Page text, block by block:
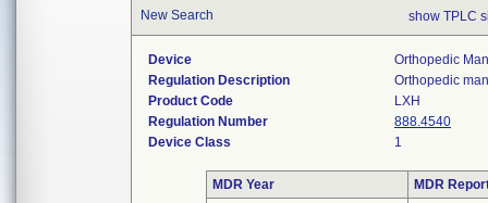
New Search show TPLC
Device
Orthopedic
Regulation Description
Orthopedic
Product Code
LXH
Regulation Number
888.4540
Device Class
1
MDR Year
MDR